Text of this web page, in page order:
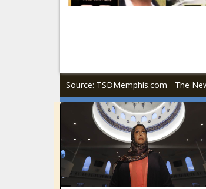
Source: TSDMemphis.com - The